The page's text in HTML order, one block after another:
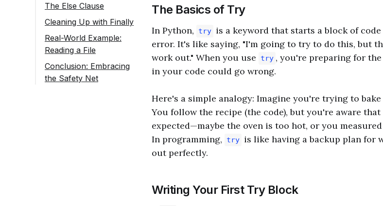
The Else Clause
Cleaning Up with Finally
Real-World Example:
Reading a File
Conclusion: Embracing
the Safety Net
The Basics of Try
In Python, try is a keyword that starts a block of
error. It's like saying, "I'm going to try to do this, but
work out." When you use
try , you're preparing for
in your code could go wrong.
Here's a simple analogy: Imagine you're trying to
You follow the recipe (the code), but you're aware
expected—maybe the oven is too hot, or you
In programming,
try is like having a backup plan for
out perfectly.
Writing Your First Try Block